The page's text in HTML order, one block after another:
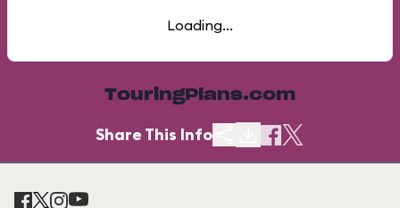
Loading...
TouringPlans.com
Share This Info